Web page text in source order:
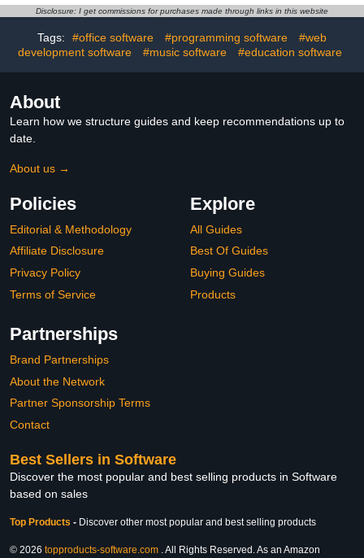
One Time Purchase,
Lifetime License & Free
Updates | Windows PC &
Mac
Disclosure: I get commissions for purchases made through links in this website
Tags: #office software #programming software
#web
development software
#music software #education software
About
Learn how we structure guides and keep recommendations up to
date.
About us →
Policies
Editorial & Methodology
Affiliate Disclosure
Privacy Policy
Terms of Service
Explore
All Guides
Best Of Guides
Buying Guides
Products
Partnerships
Brand Partnerships
About the Network
Partner Sponsorship Terms
Contact
Best Sellers in Software
Discover the most popular and best selling products in Software
based on sales
Top Products - Discover other most popular and best selling products
© 2026 topproducts-software.com . All Rights Reserved. As an Amazon